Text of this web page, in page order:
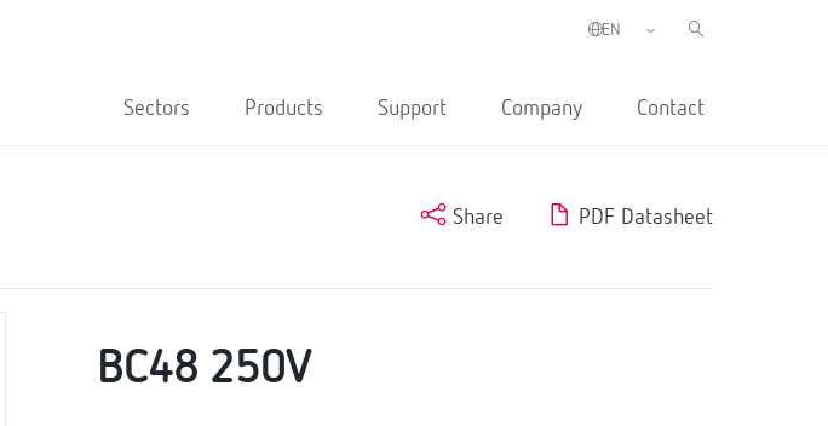
Sectors Products Support Company Contact
Share PDF Datasheet
BC48 250V